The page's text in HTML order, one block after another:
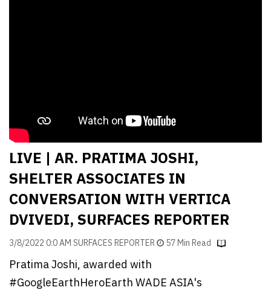
Architecture
Event
SR
Launch
Pad
Advertise
Magazine
LIVE | AR. PRATIMA JOSHI,
SHELTER ASSOCIATES IN
CONVERSATION WITH VERTICA
DVIVEDI, SURFACES REPORTER
3/8/2022 0:0 AM SURFACES REPORTER 57 Min Read
Pratima Joshi, awarded with
#GoogleEarthHeroEarth WADE ASIA's